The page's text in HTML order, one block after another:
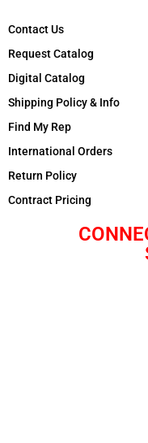
Contact Us
Request Catalog
Digital Catalog
Shipping Policy & Info
Find My Rep
International Orders
Return Policy
Contract Pricing